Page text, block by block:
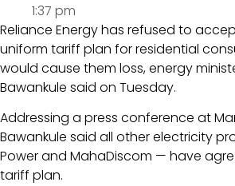
1:37 pm
Reliance Energy has refused to
uniform tariff plan for residential
would cause them loss, energy
Bawankule said on Tuesday.
Addressing a press conference at
Bawankule said all other electricity
Power and MahaDiscom — have
tariff plan.